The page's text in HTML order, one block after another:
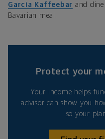
Garcia Kaffeebar and dine
Bavarian meal.
Protect your
Your income helps
advisor can show you
so your